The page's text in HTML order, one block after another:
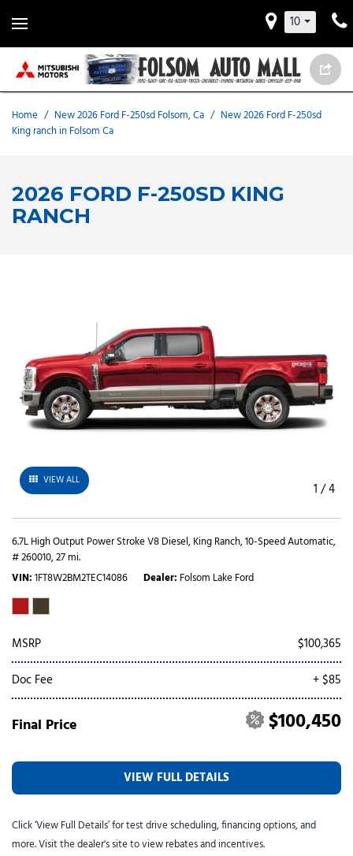
10
Home / New 2026 Ford F-250sd Folsom, Ca / New 2026 Ford F-250sd
King ranch in Folsom Ca
2026 FORD F-250SD KING
RANCH
VIEW ALL 1 /4
6.7L High Output Power Stroke V8 Diesel,King Ranch,10-Speed Automatic,
# 260010,27 mi.
VIN 1FT8W2BM2TEC14086 Dealer Folsom Lake Ford
MSRP
$100,365
Doc Fee
+ $85
Final Price $100,450
VIEW FULL DETAILS
Click ‘View Full Details’ for test drive scheduling, financing options, and
more. Visit the dealer's site to view rebates and incentives.